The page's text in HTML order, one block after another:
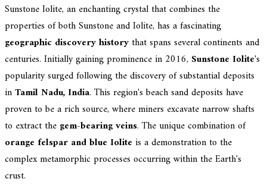
Sunstone Iolite, an enchanting crystal that combines the
properties of both Sunstone and Iolite, has a fascinating
geographic discovery historythat spans several continents and
centuries. Initially gaining prominence in 2016, Sunstone Iolite's
popularity surged following the discovery of substantial deposits
inTamil Nadu, India. This region's beach sand deposits have
proven to be a rich source, where miners excavate narrow shafts
to extract the gem-bearing veins. The unique combination of
orange felspar and blue Iolite is a demonstration to the
complex metamorphic processes occurring within the Earth's
crust.